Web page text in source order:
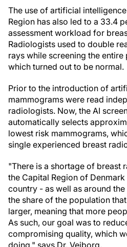
The use of artificial
Region has also led to a 33.4
assessment workload for
Radiologists used to double
rays while screening the
which turned out to be normal.
Prior to the introduction of
mammograms were read
radiologists. Now, the AI
automatically selects
lowest risk mammograms,
single experienced breast
"There is a shortage of breast
the Capital Region of
country - as well as around
the share of the population
larger, meaning that more
As such, our goal was to
compromising quality, which
doing," says Dr. Vejborg.